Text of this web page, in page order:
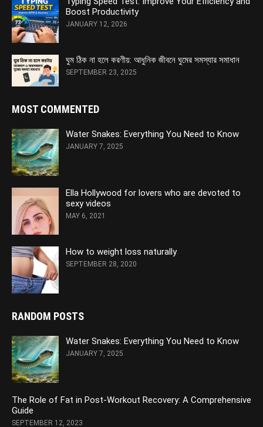
Boost Productivity
JANUARY 12, 2026
ঘুম ঠিক না হলে করণীয়: আধুনিক জীবনে ঘুমের সমস্যার সমাধান
SEPTEMBER 23, 2025
MOST COMMENTED
Water Snakes: Everything You Need to Know
JANUARY 7, 2025
Ella Hollywood for lovers who are devoted to
sexy videos
MAY 6, 2021
How to weight loss naturally
SEPTEMBER 28, 2020
RANDOM POSTS
Water Snakes: Everything You Need to Know
JANUARY 7, 2025
The Role of Fat in Post-Workout Recovery: A Comprehensive
Guide
SEPTEMBER 12, 2023